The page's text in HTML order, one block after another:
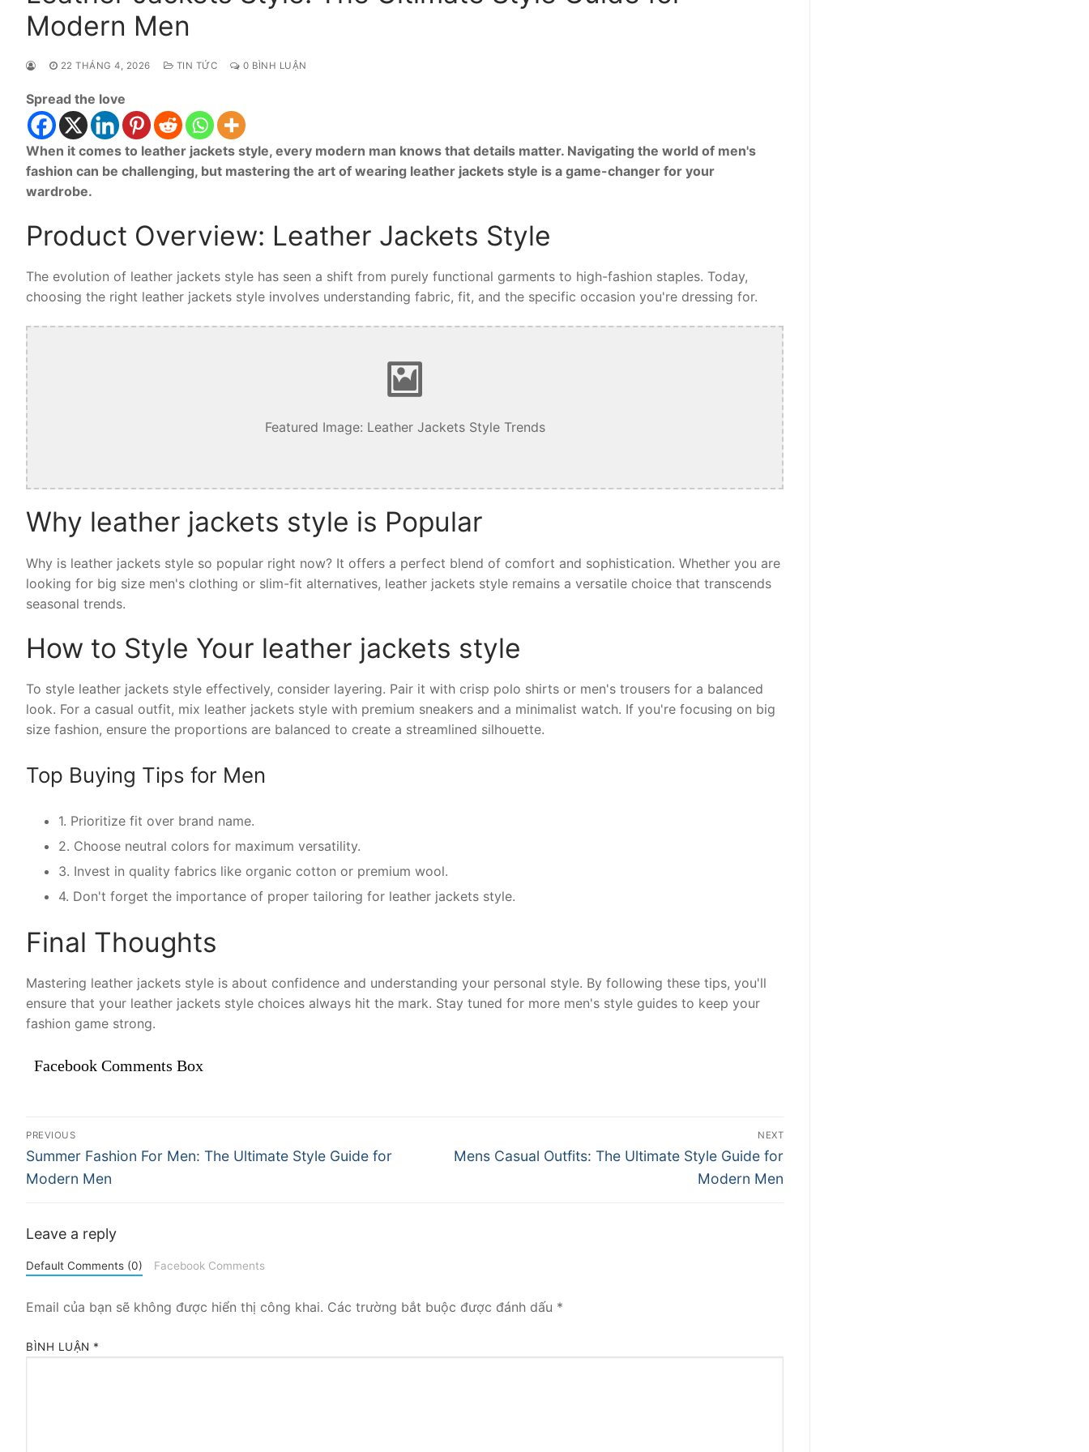
Modern Men
22 THÁNG 4, 2026 TIN TỨC 0 BÌNH LUẬN
Spread the love
When it comes to leather jackets style, every modern man knows that details matter. Navigating the world of men's
fashion can be challenging, but mastering the art of wearing leather jackets style is a game-changer for your
wardrobe.
Product Overview: Leather Jackets Style
The evolution of leather jackets style has seen a shift from purely functional garments to high-fashion staples. Today,
choosing the right leather jackets style involves understanding fabric, fit, and the specific occasion you're dressing for.
Featured Image: Leather Jackets Style Trends
Why leather jackets style is Popular
Why is leather jackets style so popular right now? It offers a perfect blend of comfort and sophistication. Whether you are
looking for big size men's clothing or slim-fit alternatives, leather jackets style remains a versatile choice that transcends
seasonal trends.
How to Style Your leather jackets style
To style leather jackets style effectively, consider layering. Pair it with crisp polo shirts or men's trousers for a balanced
look. For a casual outfit, mix leather jackets style with premium sneakers and a minimalist watch. If you're focusing on big
size fashion, ensure the proportions are balanced to create a streamlined silhouette.
Top Buying Tips for Men
1. Prioritize fit over brand name.
2. Choose neutral colors for maximum versatility.
3. Invest in quality fabrics like organic cotton or premium wool.
4. Don't forget the importance of proper tailoring for leather jackets style.
Final Thoughts
Mastering leather jackets style is about confidence and understanding your personal style. By following these tips, you'll
ensure that your leather jackets style choices always hit the mark. Stay tuned for more men's style guides to keep your
fashion game strong.
Facebook Comments Box
Điều
hướng
viết
PREVIOUS
Previous
post:
Summer Fashion For Men: The Ultimate Style Guide for
Modern Men
NEXT
Next
Mens Casual Outfits: The Ultimate Style Guide for
Modern Men
Leave a reply
Default Comments (0) Facebook Comments
Email của bạn sẽ không được hiển thị công khai. Các trường bắt buộc được đánh dấu *
BÌNH LUẬN *